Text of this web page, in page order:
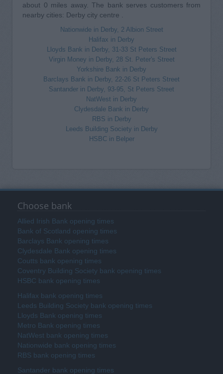
about 0 miles away. The bank serves customers from
nearby cities: Derby city centre .
Nationwide in Derby, 2 Albion Street
Halifax in Derby
Lloyds Bank in Derby, 31-33 St Peters Street
Virgin Money in Derby, 28 St. Peter's Street
Yorkshire Bank in Derby
Barclays Bank in Derby, 22-26 St Peters Street
Santander in Derby, 93-95, St Peters Street
NatWest in Derby
Clydesdale Bank in Derby
RBS in Derby
Leeds Building Society in Derby
HSBC in Belper
Choose bank
Allied Irish Bank opening times
Bank of Scotland opening times
Barclays Bank opening times
Clydesdale Bank opening times
Coutts bank opening times
Coventry Building Society bank opening times
HSBC bank opening times
Halifax bank opening times
Leeds Building Society bank opening times
Lloyds Bank opening times
Metro Bank opening times
NatWest bank opening times
Nationwide bank opening times
RBS bank opening times
Santander bank opening times